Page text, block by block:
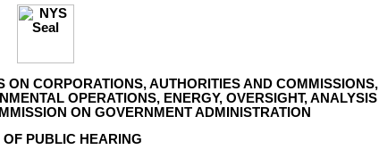
CORPORATIONS, AUTHORITIES AND COMMISSIONS,
OPERATIONS, ENERGY, OVERSIGHT, ANALYSIS
ON GOVERNMENT ADMINISTRATION
OF PUBLIC HEARING